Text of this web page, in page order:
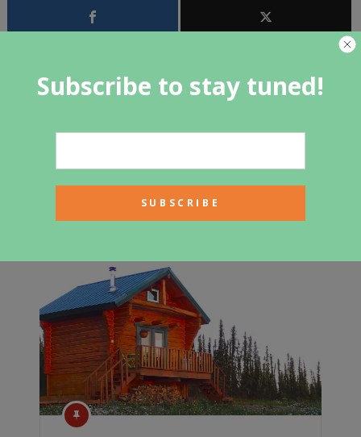
<<< 1 2
Related Articles
Subscribe to stay tuned!